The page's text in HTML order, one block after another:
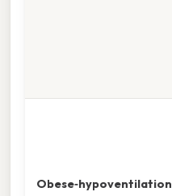
Obese‑hypoventilation